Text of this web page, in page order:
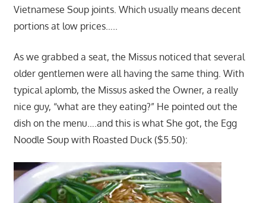
Vietnamese Soup joints. Which usually means decent
portions at low prices…..
As we grabbed a seat, the Missus noticed that several
older gentlemen were all having the same thing. With
typical aplomb, the Missus asked the Owner, a really
nice guy, “what are they eating?” He pointed out the
dish on the menu….and this is what She got, the Egg
Noodle Soup with Roasted Duck ($5.50):